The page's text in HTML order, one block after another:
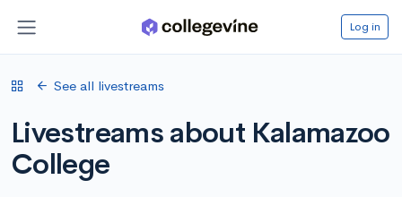
Log in
See all livestreams
Livestreams about Kalamazoo
College